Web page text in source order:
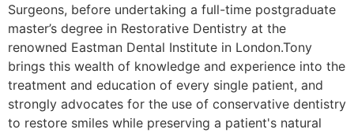
Surgeons, before undertaking a full-time postgraduate
master’s degree in Restorative Dentistry at the
renowned Eastman Dental Institute in London.Tony
brings this wealth of knowledge and experience into the
treatment and education of every single patient, and
strongly advocates for the use of conservative dentistry
to restore smiles while preserving a patient's natural